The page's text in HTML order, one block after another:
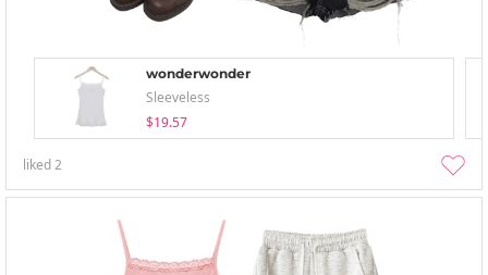
wonderwonder
Sleeveless
$19.57
liked2